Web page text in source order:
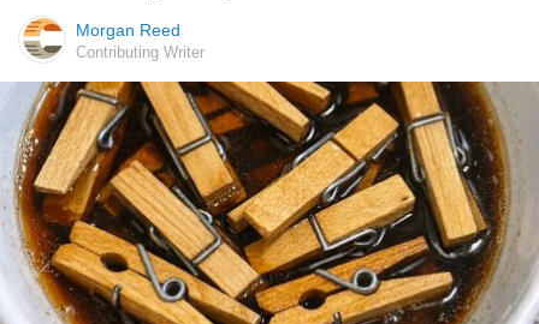
Morgan Reed
Contributing Writer